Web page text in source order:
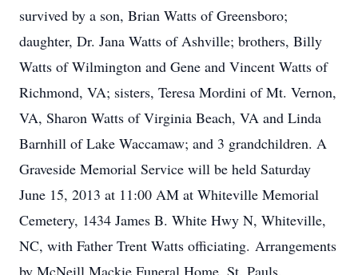
survived by a son, Brian Watts of Greensboro;
daughter, Dr. Jana Watts of Ashville; brothers, Billy
Watts of Wilmington and Gene and Vincent Watts of
Richmond, VA; sisters, Teresa Mordini of Mt. Vernon,
VA, Sharon Watts of Virginia Beach, VA and Linda
Barnhill of Lake Waccamaw; and 3 grandchildren. A
Graveside Memorial Service will be held Saturday
June 15, 2013 at 11:00 AM at Whiteville Memorial
Cemetery, 1434 James B. White Hwy N, Whiteville,
NC, with Father Trent Watts officiating. Arrangements
by McNeill Mackie Funeral Home, St. Pauls.